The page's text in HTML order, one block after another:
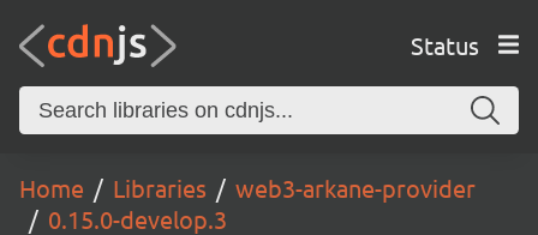
Status
Home Libraries
web3-arkane-provider
0.15.0-develop.3